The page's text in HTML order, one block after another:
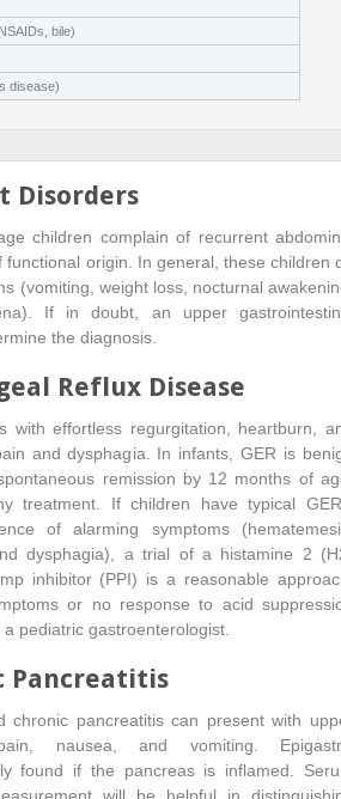
bile)
disease)
Disorders
children complain of recurrent
functional origin. In general, these children
(vomiting, weight loss, nocturnal
If in doubt, an upper
the diagnosis.
Reflux Disease
with effortless regurgitation, heartburn,
and dysphagia. In infants, GER is
remission by 12 months of
treatment. If children have typical
of alarming symptoms
dysphagia), a trial of a histamine 2
inhibitor (PPI) is a reasonable
or no response to acid
pediatric gastroenterologist.
Pancreatitis
chronic pancreatitis can present with
pain, nausea, and vomiting.
found if the pancreas is inflamed.